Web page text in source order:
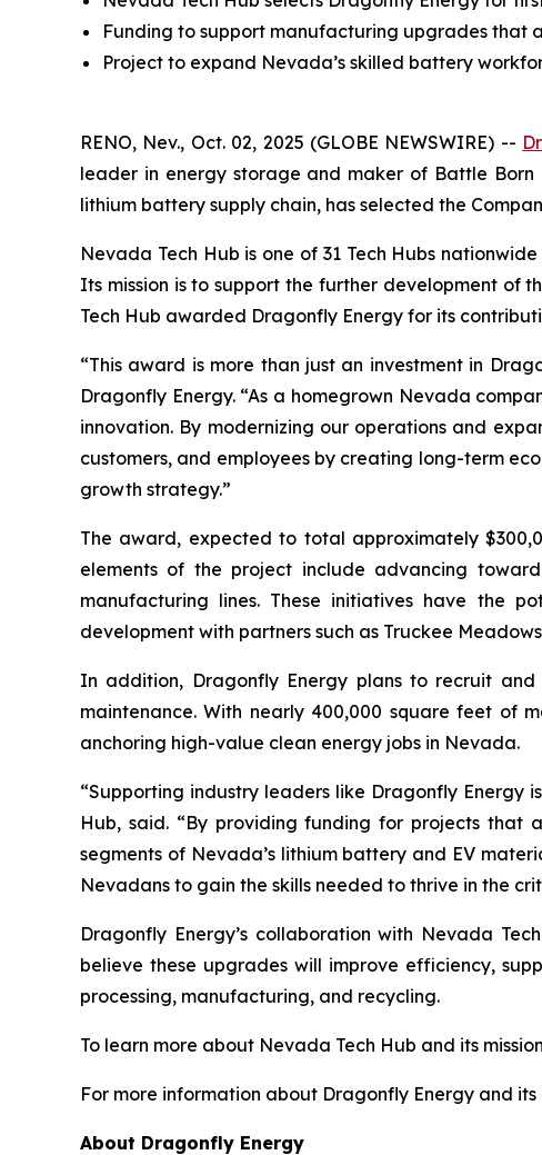
Funding to support manufacturing upgrades that
Project to expand Nevada’s skilled battery
RENO, Nev., Oct. 02, 2025 (GLOBE NEWSWIRE) --
leader in energy storage and maker of Battle Born
lithium battery supply chain, has selected the
Nevada Tech Hub is one of 31 Tech Hubs
Its mission is to support the further development of
Tech Hub awarded Dragonfly Energy for its
“This award is more than just an investment in
Dragonfly Energy. “As a homegrown Nevada
innovation. By modernizing our operations and
customers, and employees by creating long-term
growth strategy.”
The award, expected to total approximately
elements of the project include advancing
manufacturing lines. These initiatives have the
development with partners such as Truckee
In addition, Dragonfly Energy plans to recruit
maintenance. With nearly 400,000 square feet of
anchoring high-value clean energy jobs in Nevada.
“Supporting industry leaders like Dragonfly Energy
Hub, said. “By providing funding for projects that
segments of Nevada’s lithium battery and EV
Nevadans to gain the skills needed to thrive in the
Dragonfly Energy’s collaboration with Nevada
believe these upgrades will improve efficiency,
processing, manufacturing, and recycling.
To learn more about Nevada Tech Hub and its
For more information about Dragonfly Energy and
About Dragonfly Energy